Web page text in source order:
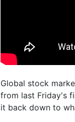
Global stock
from last Friday's
it back down to